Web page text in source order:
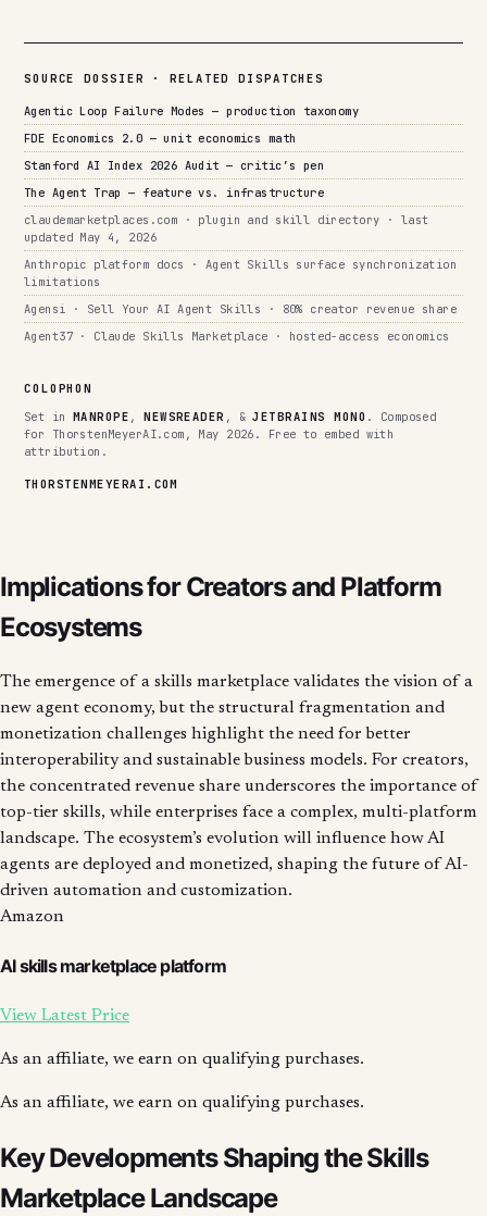
SOURCE DOSSIER · RELATED DISPATCHES
Agentic Loop Failure Modes — production taxonomy
FDE Economics 2.0 — unit economics math
Stanford AI Index 2026 Audit — critic’s pen
The Agent Trap — feature vs. infrastructure
claudemarketplaces.com · plugin and skill directory · last
updated May 4, 2026
Anthropic platform docs · Agent Skills surface synchronization
limitations
Agensi · Sell Your AI Agent Skills · 80% creator revenue share
Agent37 · Claude Skills Marketplace · hosted-access economics
COLOPHON
Set in MANROPE ,NEWSREADER , &JETBRAINS MONO . Composed
for ThorstenMeyerAI.com, May 2026. Free to embed with
attribution.
THORSTENMEYERAI.COM
Implications for Creators and Platform
Ecosystems
The emergence of a skills marketplace validates the vision of a
new agent economy, but the structural fragmentation and
monetization challenges highlight the need for better
interoperability and sustainable business models. For creators,
the concentrated revenue share underscores the importance of
top-tier skills, while enterprises face a complex, multi-platform
landscape. The ecosystem’s evolution will influence how AI
agents are deployed and monetized, shaping the future of AI-
driven automation and customization.
Amazon
AI skills marketplace platform
View Latest Price
As an affiliate, we earn on qualifying purchases.
As an affiliate, we earn on qualifying purchases.
Key Developments Shaping the Skills
Marketplace Landscape